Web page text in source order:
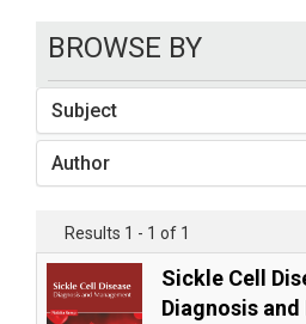
BROWSE BY
Subject
Author
Results 1 - 1 of 1
Sickle Cell
Diagnosis